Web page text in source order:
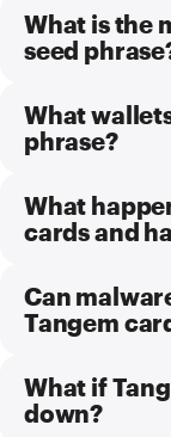
What is the
seed
What
phrase?
What
cards and
Can
Tangem
What if
down?